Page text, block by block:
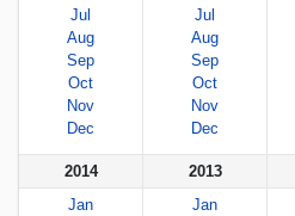
Jul
Aug
Sep
Oct
Nov
Dec
Jul
Aug
Sep
Oct
Nov
Dec
2014
Jan
2013
Jan